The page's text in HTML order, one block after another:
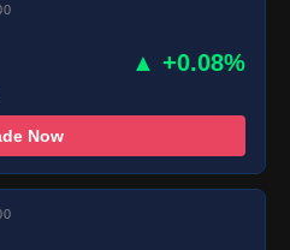
▲ +0.08%
Now